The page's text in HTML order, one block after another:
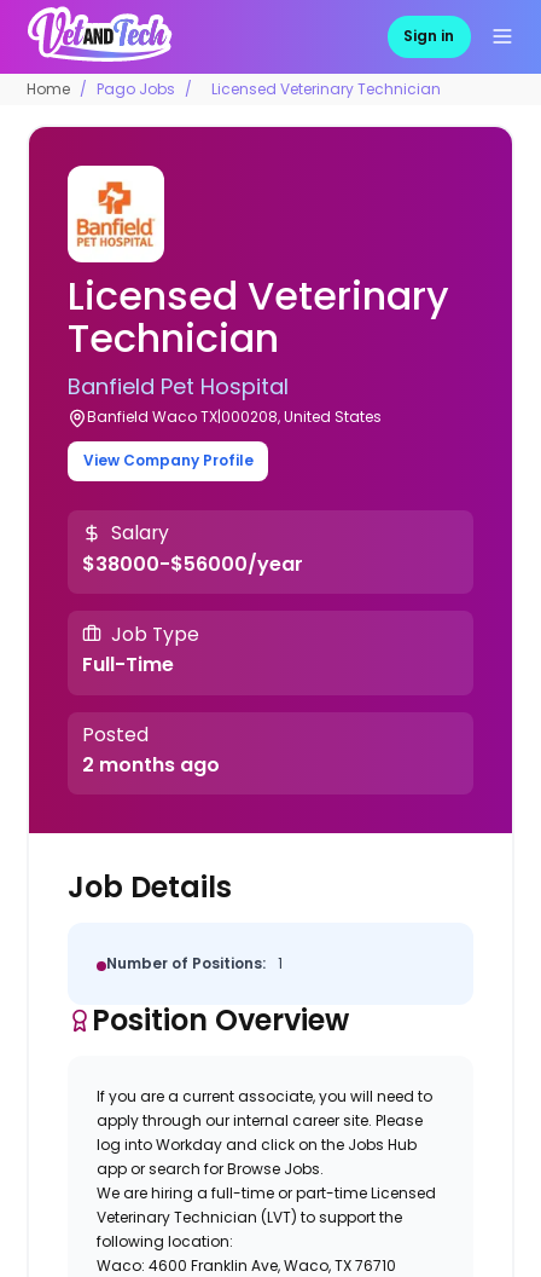
Sign in
Home Pago Jobs Licensed Veterinary Technician
Licensed Veterinary
Technician
Banfield Pet Hospital
Banfield Waco TX|000208, United States
View Company Profile
Salary
$38000-$56000/year
Job Type
Full-Time
Posted
2 months ago
Job Details
Number of Positions: 1
Position Overview
If you are a current associate, you will need to
apply through our internal career site. Please
log into Workday and click on the Jobs Hub
app or search for Browse Jobs.
We are hiring afull-time or part-time Licensed
Veterinary Technician (LVT) to support the
following location:
Waco: 4600 Franklin Ave, Waco, TX 76710